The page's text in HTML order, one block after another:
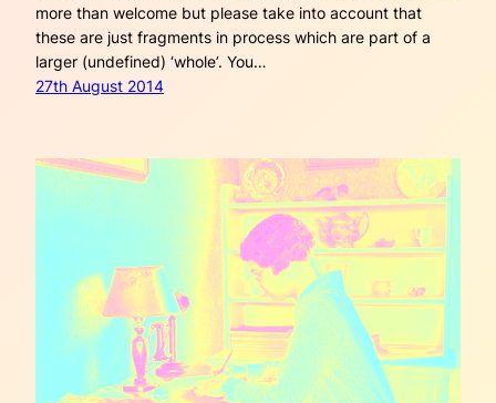
more than welcome but please take into account that
these are just fragments in process which are part of a
larger (undefined) ‘whole’. You…
27th August 2014